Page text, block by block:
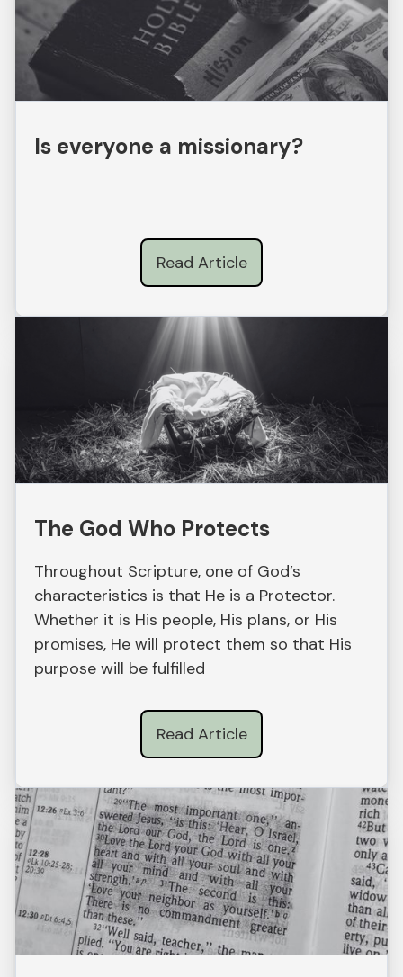
Is everyone a missionary?
Read Article
The God Who Protects
Throughout Scripture, one of God’s
characteristics is that He is a Protector.
Whether it is His people, His plans, or His
promises, He will protect them so that His
purpose will be fulfilled
Read Article